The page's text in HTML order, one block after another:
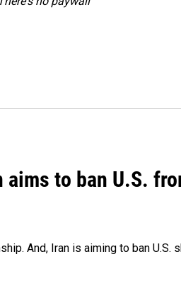
to ban U.S.
And, Iran is aiming to ban U.S.